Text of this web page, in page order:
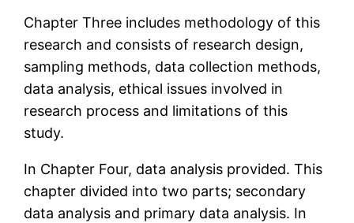
Chapter Three includes methodology of this
research and consists of research design,
sampling methods, data collection methods,
data analysis, ethical issues involved in
research process and limitations of this
study.
In Chapter Four, data analysis provided. This
chapter divided into two parts; secondary
data analysis and primary data analysis. In